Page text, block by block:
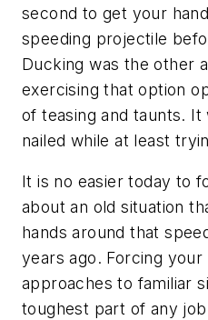
second to get your
speeding projectile
Ducking was the other
exercising that option
of teasing and taunts.
nailed while at least
It is no easier today to
about an old situation
hands around that
years ago. Forcing
approaches to familiar
toughest part of any